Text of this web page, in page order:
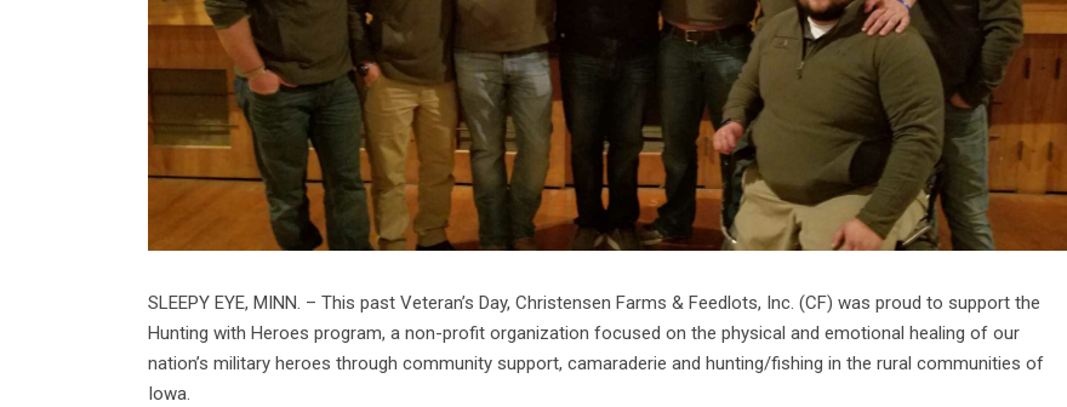
SLEEPY EYE, MINN. – This past Veteran’s Day, Christensen Farms & Feedlots, Inc. (CF) was proud to support the
Hunting with Heroes program, a non-profit organization focused on the physical and emotional healing of our
nation’s military heroes through community support, camaraderie and hunting/fishing in the rural communities of
Iowa.